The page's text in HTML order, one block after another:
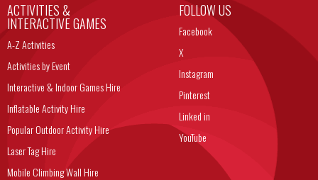
ACTIVITIES &
INTERACTIVE GAMES
A-Z Activities
Activities by Event
Interactive & Indoor Games Hire
Inflatable Activity Hire
Popular Outdoor Activity Hire
Laser Tag Hire
Mobile Climbing Wall Hire
FOLLOW US
Facebook
X
Instagram
Pinterest
Linked in
YouTube